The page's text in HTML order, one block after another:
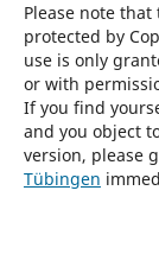
Please note
protected by
use is only
or with
If you find
and you object
version, please
Tübingen